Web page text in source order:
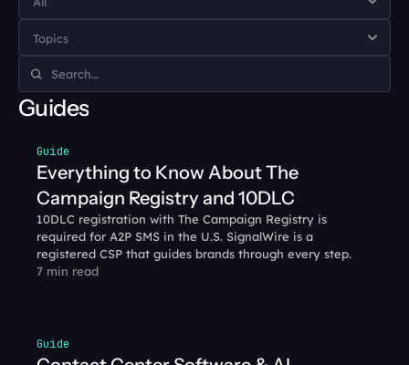
Guides
Guide
Everything to Know About The
Campaign Registry and 10DLC
10DLC registration with The Campaign Registry is
required for A2P SMS in the U.S. SignalWire is a
registered CSP that guides brands through every step.
7 min read
Guide